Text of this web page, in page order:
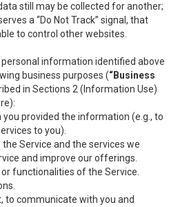
still may be collected for another;
a “Do Not Track” signal, that
to control other websites.
information identified above
business purposes (“Business
in Sections 2 (Information Use)
provided the information (e.g., to
to you).
Service and the services we
and improve our offerings.
functionalities of the Service.
to communicate with you and